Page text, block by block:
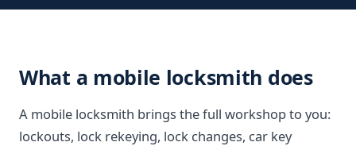
What a mobile locksmith does
A mobile locksmith brings the full workshop to you:
lockouts, lock rekeying, lock changes, car key